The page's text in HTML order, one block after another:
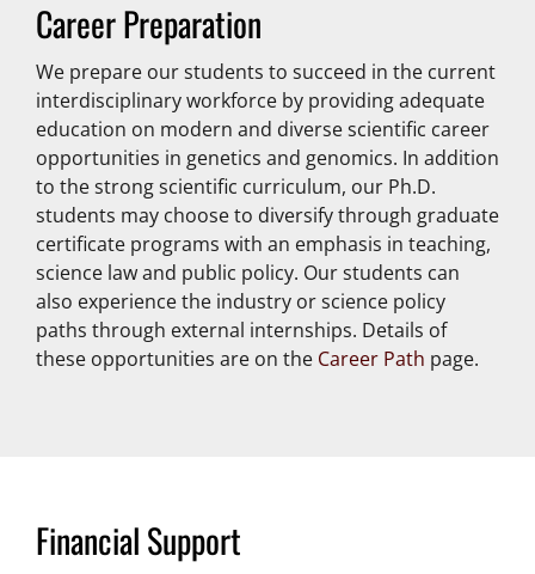
Career Preparation
We prepare our students to succeed in the current
interdisciplinary workforce by providing adequate
education on modern and diverse scientific career
opportunities in genetics and genomics. In addition
to the strong scientific curriculum, our Ph.D.
students may choose to diversify through graduate
certificate programs with an emphasis in teaching,
science law and public policy. Our students can
also experience the industry or science policy
paths through external internships. Details of
these opportunities are on the Career Path page.
Financial Support